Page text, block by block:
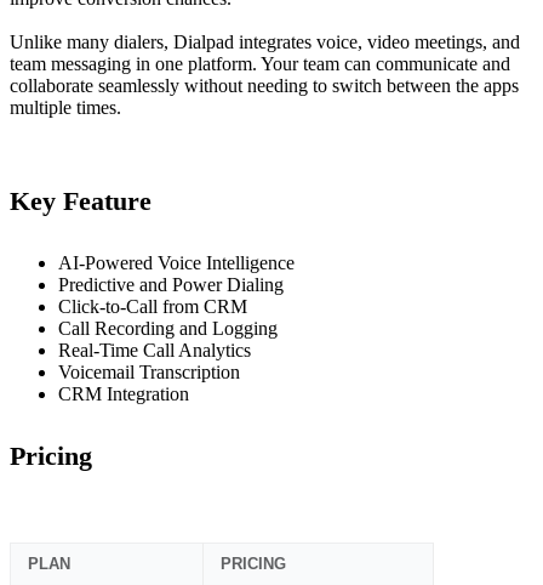
Unlike many dialers, Dialpad integrates voice, video meetings, and
team messaging in one platform. Your team can communicate and
collaborate seamlessly without needing to switch between the apps
multiple times.
Key Feature
AI-Powered Voice Intelligence
Predictive and Power Dialing
Click-to-Call from CRM
Call Recording and Logging
Real-Time Call Analytics
Voicemail Transcription
CRM Integration
Pricing
PLAN PRICING